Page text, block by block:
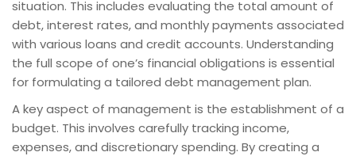
situation. This includes evaluating the total amount of
debt, interest rates, and monthly payments associated
with various loans and credit accounts. Understanding
the full scope of one’s financial obligations is essential
for formulating a tailored debt management plan.
A key aspect of management is the establishment of a
budget. This involves carefully tracking income,
expenses, and discretionary spending. By creating a